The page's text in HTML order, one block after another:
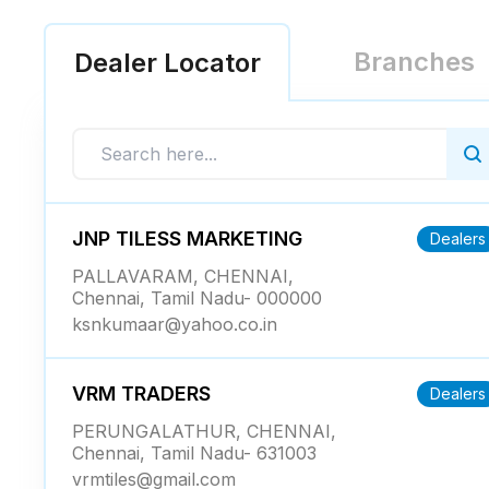
Dealer Locator Branches
JNP TILESS MARKETING Dealers
PALLAVARAM, CHENNAI,
Chennai, Tamil Nadu- 000000
ksnkumaar@yahoo.co.in
VRM TRADERS Dealers
PERUNGALATHUR, CHENNAI,
Chennai, Tamil Nadu- 631003
vrmtiles@gmail.com